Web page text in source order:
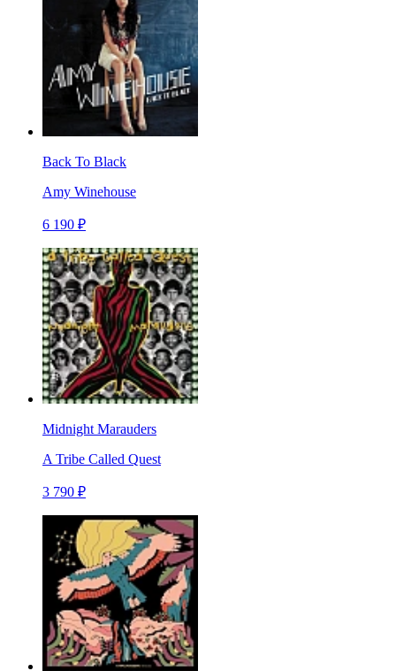
Back To Black
Amy Winehouse
6 190 ₽
Midnight Marauders
A Tribe Called Quest
3 790 ₽